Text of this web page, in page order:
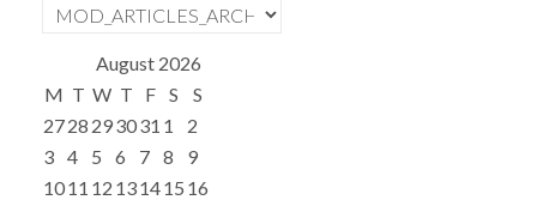
August 2026
M T W T F S
S
2728 293031 1
2
3 4 5 6 7 8
9
1011 12 131415 16